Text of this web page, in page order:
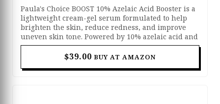
& Fades Discoloration, Oil-Free Skin
Brightening Serum for Face, Fragrance-
Free
Paula's Choice BOOST 10% Azelaic Acid Booster is a
lightweight cream-gel serum formulated to help
brighten the skin, reduce redness, and improve
uneven skin tone. Powered by 10% azelaic acid and
salicylic acid, it gently exfoliates clogged pores
while helping fade post-acne marks and
free and fragrance-free formula is suitable for
$39.00 BUY AT AMAZON